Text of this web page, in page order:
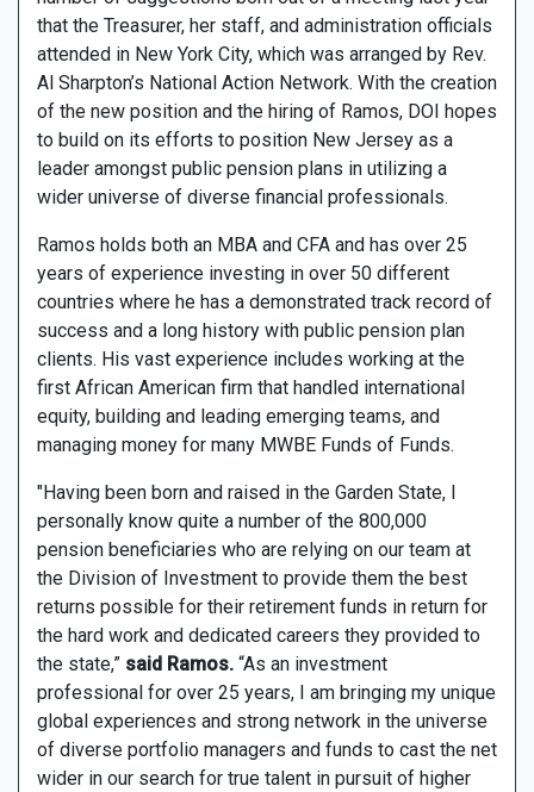
that the Treasurer, her staff, and administration officials
attended in New York City, which was arranged by Rev.
Al Sharpton’s National Action Network. With the creation
of the new position and the hiring of Ramos, DOI hopes
to build on its efforts to position New Jersey as a
leader amongst public pension plans in utilizing a
wider universe of diverse financial professionals.
Ramos holds both an MBA and CFA and has over 25
years of experience investing in over 50 different
countries where he has a demonstrated track record of
success and a long history with public pension plan
clients. His vast experience includes working at the
first African American firm that handled international
equity, building and leading emerging teams, and
managing money for many MWBE Funds of Funds.
"Having been born and raised in the Garden State, I
personally know quite a number of the 800,000
pension beneficiaries who are relying on our team at
the Division of Investment to provide them the best
returns possible for their retirement funds in return for
the hard work and dedicated careers they provided to
the state,” said Ramos. “As an investment
professional for over 25 years, I am bringing my unique
global experiences and strong network in the universe
of diverse portfolio managers and funds to cast the net
wider in our search for true talent in pursuit of higher